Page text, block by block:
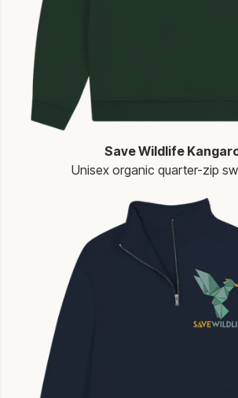
Save Wildlife
Unisex organic quarter-zip